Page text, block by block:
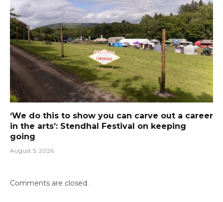
‘We do this to show you can carve out a career
in the arts’: Stendhal Festival on keeping
going
August 5, 2026
Comments are closed.